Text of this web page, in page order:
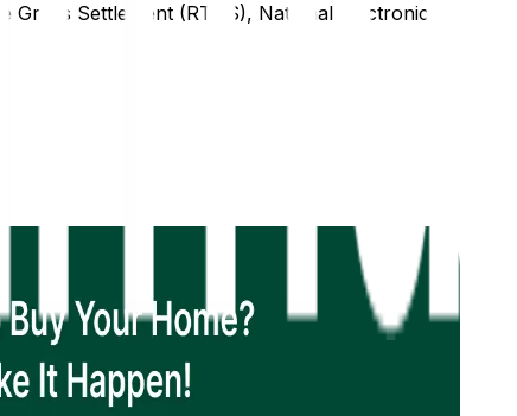
Gross Settlement (RTGS), National Electronic